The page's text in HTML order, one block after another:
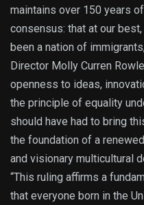
maintains over 150 years
consensus: that at our
been a nation of
Director Molly Curren
openness to ideas,
the principle of equality
should have had to bring
the foundation of a
and visionary multicultural
“This ruling affirms a
that everyone born in the